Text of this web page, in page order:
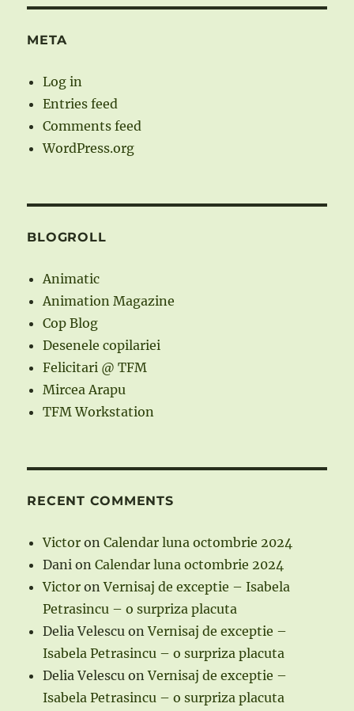
META
Log in
Entries feed
Comments feed
WordPress.org
BLOGROLL
Animatic
Animation Magazine
Cop Blog
Desenele copilariei
Felicitari @ TFM
Mircea Arapu
TFM Workstation
RECENT COMMENTS
Victor onCalendar luna octombrie 2024
Dani onCalendar luna octombrie 2024
Victor onVernisaj de exceptie – Isabela
Petrasincu – o surpriza placuta
Delia Velescu onVernisaj de exceptie –
Isabela Petrasincu – o surpriza placuta
Delia Velescu onVernisaj de exceptie –
Isabela Petrasincu – o surpriza placuta